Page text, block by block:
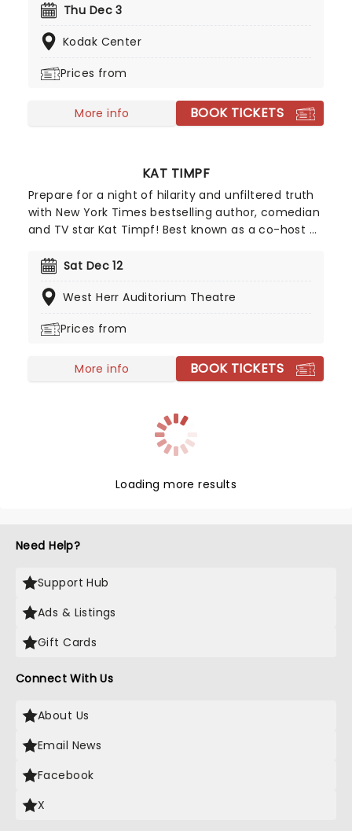
audiences on the nature of our solar system in his
technology and LED screens, he'll explore the
Thu Dec 3
Kodak Center
Prices from
More info BOOK TICKETS
KAT TIMPF
Prepare for a night of hilarity and unfiltered truth
with New York Times bestselling author, comedian
and TV star Kat Timpf! Best known as a co-host of
career around tackling the subjects people are
comedy has taken her across the US, with her live
she's discussing the headlines, challenging
Kat's approach is unforgettable.
Sat Dec 12
West Herr Auditorium Theatre
Prices from
More info BOOK TICKETS
Loading more results
Need Help?
Support Hub
Ads & Listings
Gift Cards
Connect With Us
About Us
Email News
Facebook
X